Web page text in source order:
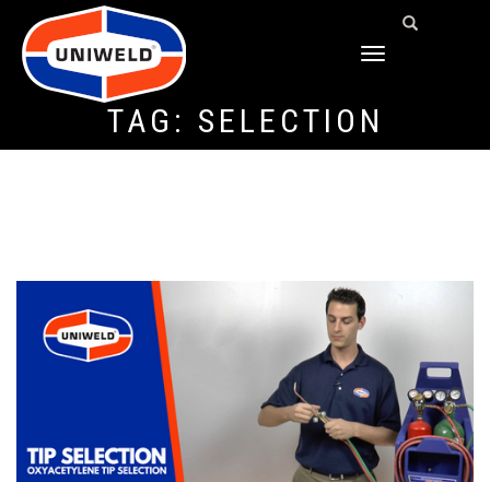
TOGGLE
TAG: SELECTION